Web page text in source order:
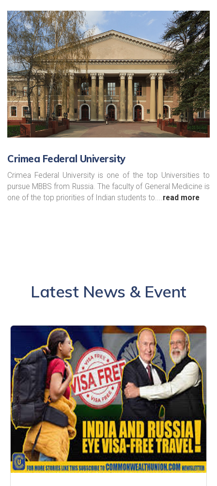
Crimea Federal University
Crimea Federal University is one of the top Universities to
pursue MBBS from Russia. The faculty of General Medicine is
one of the top priorities of Indian students to....read more
Latest News & Event